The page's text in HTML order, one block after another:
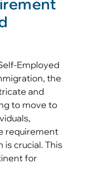
Employed
the
and
to move to
requirement
crucial. This
for